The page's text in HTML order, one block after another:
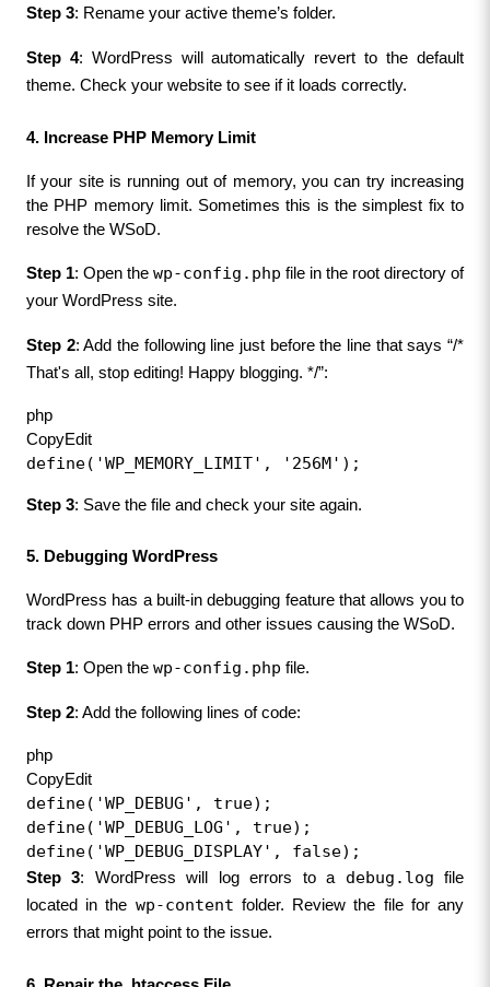
Step 3: Rename your active theme’s folder.
Step 4: WordPress will automatically revert to the default
theme. Check your website to see if it loads correctly.
4. Increase PHP Memory Limit
If your site is running out of memory, you can try increasing
the PHP memory limit. Sometimes this is the simplest fix to
resolve the WSoD.
Step 1: Open the wp-config.php file in the root directory of
your WordPress site.
Step 2: Add the following line just before the line that says “/*
That's all, stop editing! Happy blogging. */”:
php
CopyEdit
define('WP_MEMORY_LIMIT', '256M');
Step 3: Save the file and check your site again.
5. Debugging WordPress
WordPress has a built-in debugging feature that allows you to
track down PHP errors and other issues causing the WSoD.
Step 1: Open the wp-config.php file.
Step 2: Add the following lines of code:
php
CopyEdit
define('WP_DEBUG', true);
define('WP_DEBUG_LOG', true);
define('WP_DEBUG_DISPLAY', false);
Step 3: WordPress will log errors to a debug.log file
located in the wp-content folder. Review the file for any
errors that might point to the issue.